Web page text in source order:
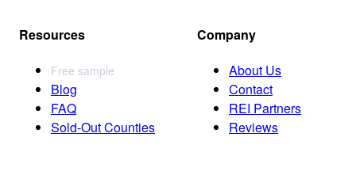
Resources
Free sample
Blog
FAQ
Sold-Out Counties
Company
About Us
Contact
REI Partners
Reviews